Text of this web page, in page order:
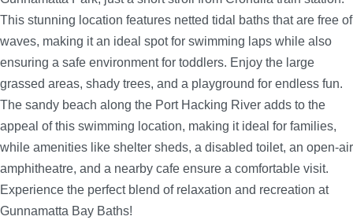
This stunning location features netted tidal baths that are free of
waves, making it an ideal spot for swimming laps while also
ensuring a safe environment for toddlers. Enjoy the large
grassed areas, shady trees, and a playground for endless fun.
The sandy beach along the Port Hacking River adds to the
appeal of this swimming location, making it ideal for families,
while amenities like shelter sheds, a disabled toilet, an open-air
amphitheatre, and a nearby cafe ensure a comfortable visit.
Experience the perfect blend of relaxation and recreation at
Gunnamatta Bay Baths!